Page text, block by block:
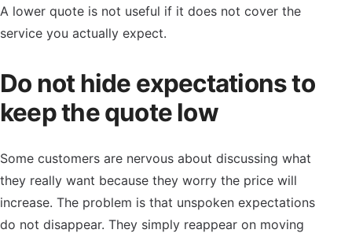
A lower quote is not useful if it does not cover the
service you actually expect.
Do not hide expectations to
keep the quote low
Some customers are nervous about discussing what
they really want because they worry the price will
increase. The problem is that unspoken expectations
do not disappear. They simply reappear on moving